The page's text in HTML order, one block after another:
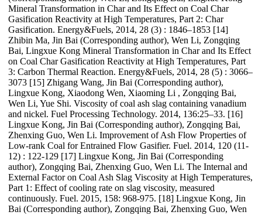
Mineral Transformation in Char and Its Effect on Coal Char
Gasification Reactivity at High Temperatures, Part 2: Char
Gasification. Energy&Fuels, 2014, 28 (3) : 1846–1853 [14]
Zhibin Ma, Jin Bai (Corresponding author), Wen Li, Zongqing
Bai, Lingxue Kong Mineral Transformation in Char and Its Effect
on Coal Char Gasification Reactivity at High Temperatures, Part
3: Carbon Thermal Reaction. Energy&Fuels, 2014, 28 (5) : 3066–
3073 [15] Zhigang Wang, Jin Bai (Corresponding author),
Lingxue Kong, Xiaodong Wen, Xiaoming Li , Zongqing Bai,
Wen Li, Yue Shi. Viscosity of coal ash slag containing vanadium
and nickel. Fuel Processing Technology. 2014, 136:25–33. [16]
Lingxue Kong, Jin Bai (Corresponding author), Zongqing Bai,
Zhenxing Guo, Wen Li. Improvement of Ash Flow Properties of
Low-rank Coal for Entrained Flow Gasifier. Fuel. 2014, 120 (11-
12) : 122-129 [17] Lingxue Kong, Jin Bai (Corresponding
author), Zongqing Bai, Zhenxing Guo, Wen Li. The Internal and
External Factor on Coal Ash Slag Viscosity at High Temperatures,
Part 1: Effect of cooling rate on slag viscosity, measured
continuously. Fuel. 2015, 158: 968-975. [18] Lingxue Kong, Jin
Bai (Corresponding author), Zongqing Bai, Zhenxing Guo, Wen